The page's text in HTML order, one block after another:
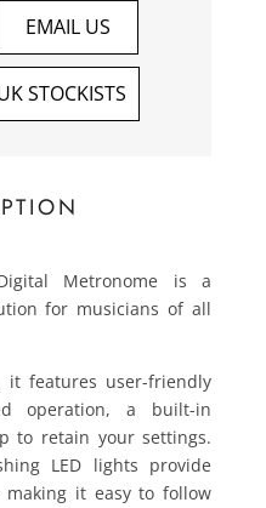
EMAIL US
STOCKISTS
Metronome is a
for musicians of all
it features user-friendly
operation, a built-in
to retain your settings.
LED lights provide
making it easy to follow